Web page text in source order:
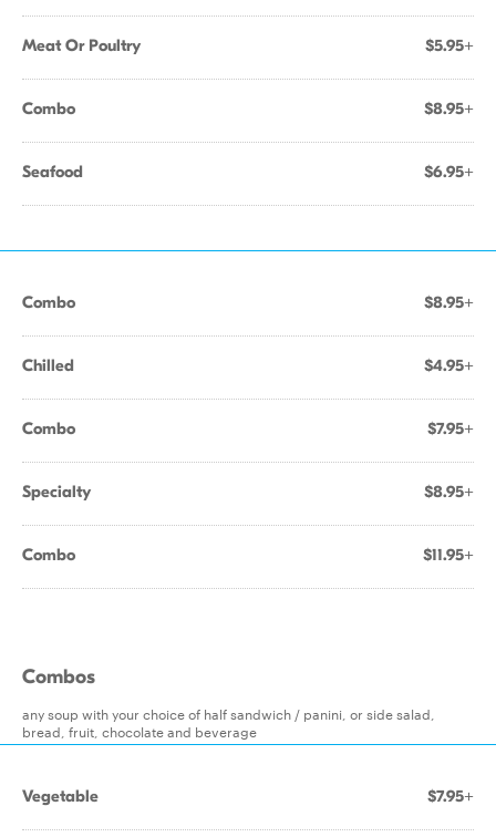
Meat Or Poultry $5.95+
Combo $8.95+
Seafood $6.95+
Combo $8.95+
Chilled $4.95+
Combo $7.95+
Specialty $8.95+
Combo $11.95+
Combos
any soup with your choice of half sandwich / panini, or side salad,
bread, fruit, chocolate and beverage
Vegetable $7.95+